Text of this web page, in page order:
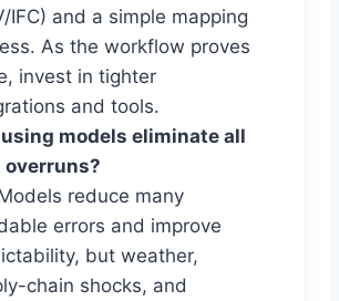
IFC) and a simple mapping
As the workflow proves
invest in tighter
and tools.
models eliminate all
overruns?
reduce many
errors and improve
but weather,
chain shocks, and